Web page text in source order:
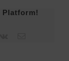
Platform!